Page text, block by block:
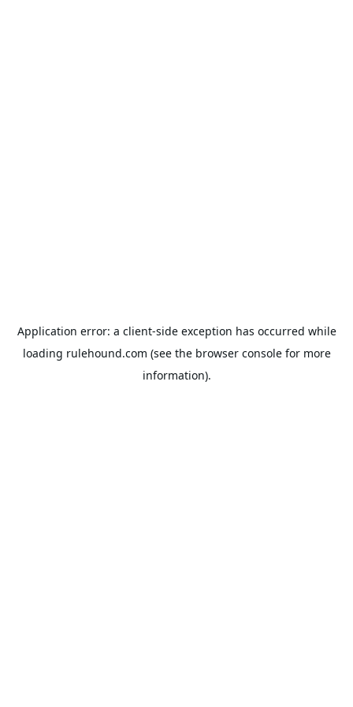
Application error: a client-side exception has occurred while
loading rulehound.com (see the browser consolefor more
information).